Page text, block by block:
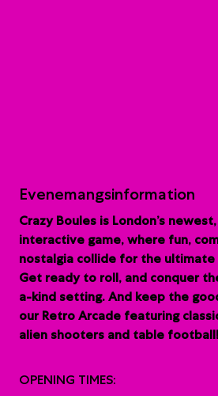
Evenemangsinformation
Crazy Boules is London’s
interactive game, where fun,
nostalgia collide for the ultimate
Get ready to roll, and conquer
a-kind setting. And keep the
our Retro Arcade featuring
alien shooters and table football!
OPENING TIMES: